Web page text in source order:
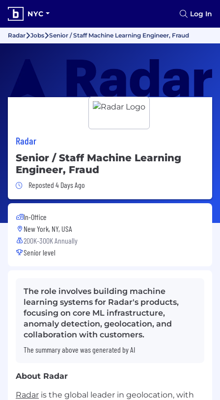
NYC Log In
Radar Jobs Senior / Staff Machine Learning Engineer, Fraud
Radar
Senior / Staff Machine Learning
Engineer, Fraud
Job Posted 4 Days Ago
Reposted 4 Days Ago
In-Office
New York, NY, USA
200K-300K Annually
Senior level
The role involves building machine
learning systems for Radar's products,
focusing on core ML infrastructure,
anomaly detection, geolocation, and
collaboration with customers.
The summary above was generated by AI
About Radar
Radar is the global leader in geolocation, with